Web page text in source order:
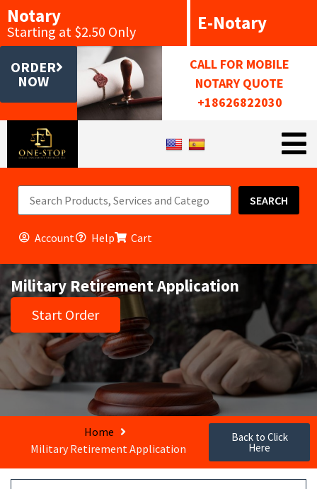
Notary
Starting at $2.50 Only E-Notary
ORDER
NOW
CALL FOR MOBILE
NOTARY QUOTE
+18626822030
SEARCH
Account Help Cart
Military Retirement Application
Start Order
Home
Military Retirement Application
Back to Click
Here